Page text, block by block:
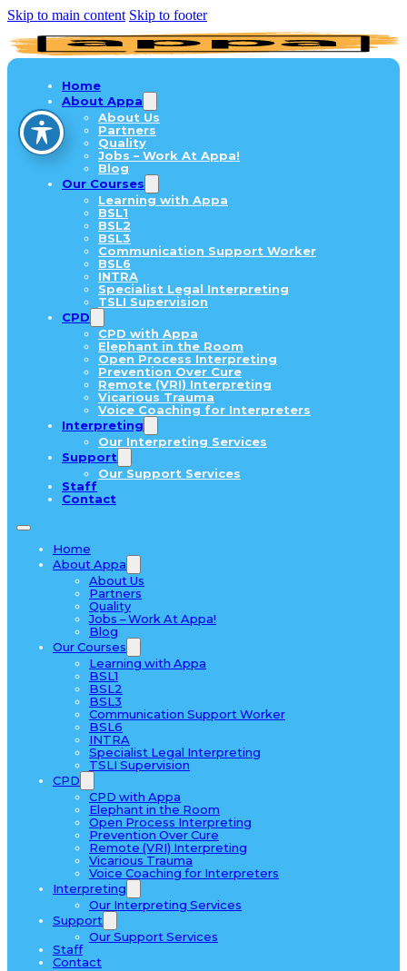
Skip to main content Skip to footer
Home
About Appa
About Us
Partners
Quality
Jobs – Work At Appa!
Blog
Our Courses
Learning with Appa
BSL1
BSL2
BSL3
Communication Support Worker
BSL6
INTRA
Specialist Legal Interpreting
TSLI Supervision
CPD
CPD with Appa
Elephant in the Room
Open Process Interpreting
Prevention Over Cure
Remote (VRI) Interpreting
Vicarious Trauma
Voice Coaching for Interpreters
Interpreting
Our Interpreting Services
Support
Our Support Services
Staff
Contact
Home
About Appa
About Us
Partners
Quality
Jobs – Work At Appa!
Blog
Our Courses
Learning with Appa
BSL1
BSL2
BSL3
Communication Support Worker
BSL6
INTRA
Specialist Legal Interpreting
TSLI Supervision
CPD
CPD with Appa
Elephant in the Room
Open Process Interpreting
Prevention Over Cure
Remote (VRI) Interpreting
Vicarious Trauma
Voice Coaching for Interpreters
Interpreting
Our Interpreting Services
Support
Our Support Services
Staff
Contact